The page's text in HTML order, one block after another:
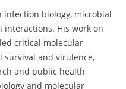
infection biology, microbial
interactions. His work on
critical molecular
survival and virulence,
and public health
and molecular